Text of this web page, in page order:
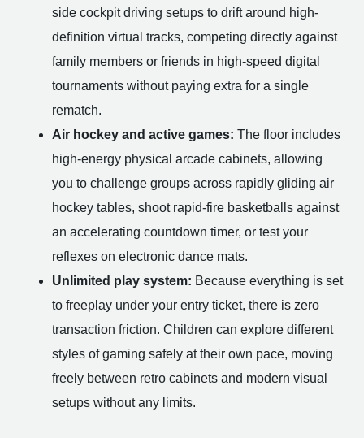
side cockpit driving setups to drift around high-
definition virtual tracks, competing directly against
family members or friends in high-speed digital
tournaments without paying extra for a single
rematch.
Air hockey and active games: The floor includes
high-energy physical arcade cabinets, allowing
you to challenge groups across rapidly gliding air
hockey tables, shoot rapid-fire basketballs against
an accelerating countdown timer, or test your
reflexes on electronic dance mats.
Unlimited play system: Because everything is set
to freeplay under your entry ticket, there is zero
transaction friction. Children can explore different
styles of gaming safely at their own pace, moving
freely between retro cabinets and modern visual
setups without any limits.